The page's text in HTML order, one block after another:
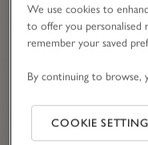
We use cookies to
to offer you personalised
remember your saved
By continuing to browse,
COOKIE